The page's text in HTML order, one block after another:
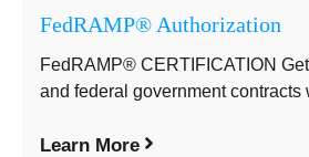
FedRAMP® Authorization
FedRAMP® CERTIFICATION
and federal government contracts
Learn More